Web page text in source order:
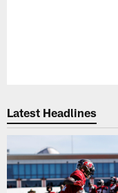
Latest Headlines